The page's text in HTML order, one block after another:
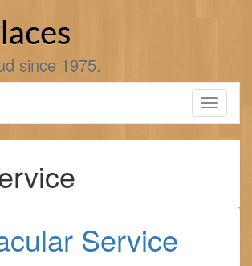
since 1975.
Toggle
Service